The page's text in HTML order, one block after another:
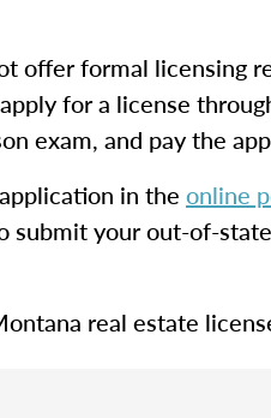
offer formal licensing
for a license
exam, and pay the
in the online
your out-of-
real estate